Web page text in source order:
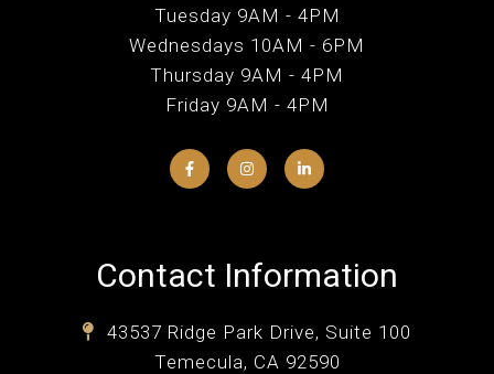
Tuesday 9AM - 4PM
Wednesdays 10AM - 6PM
Thursday 9AM - 4PM
Friday 9AM - 4PM
Contact Information
43537 Ridge Park Drive, Suite 100
Temecula, CA 92590